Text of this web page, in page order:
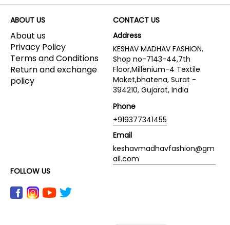
ABOUT US
About us
Privacy Policy
Terms and Conditions
Return and exchange
policy
CONTACT US
Address
KESHAV MADHAV FASHION,
Shop no-7143-44,7th
Floor,Millenium-4 Textile
Maket,bhatena, Surat -
394210, Gujarat, India
Phone
+919377341455
Email
keshavmadhavfashion@gm
ail.com
FOLLOW US